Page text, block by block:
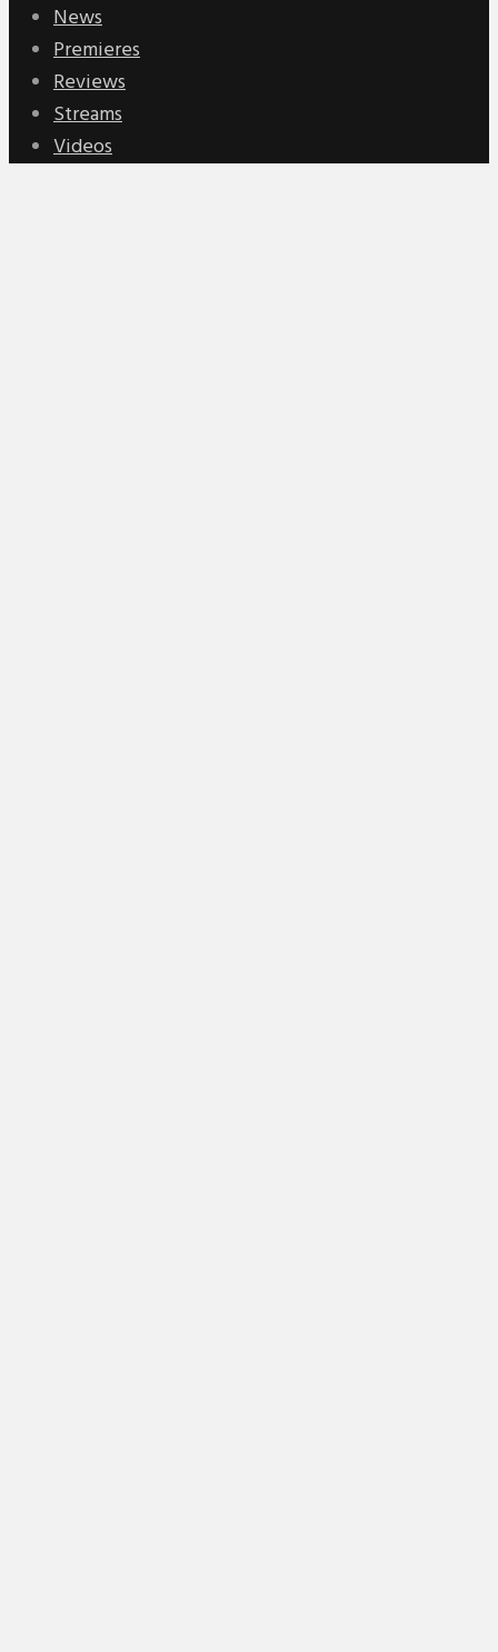
News
Premieres
Reviews
Streams
Videos